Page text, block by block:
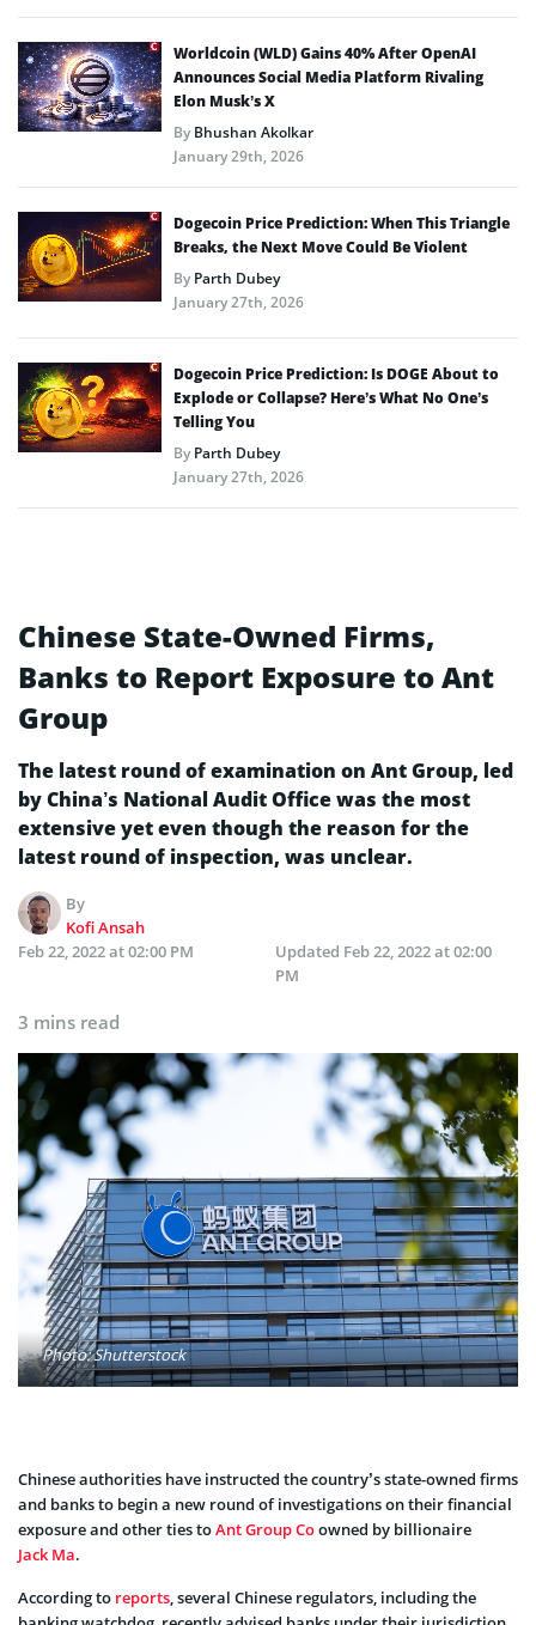
Worldcoin (WLD) Gains 40% After OpenAI
Announces Social Media Platform Rivaling
Elon Musk’s X
ByBhushan Akolkar
January 29th, 2026
Dogecoin Price Prediction: When This Triangle
Breaks, the Next Move Could Be Violent
ByParth Dubey
January 27th, 2026
Dogecoin Price Prediction: Is DOGE About to
Explode or Collapse? Here’s What No One’s
Telling You
ByParth Dubey
January 27th, 2026
Chinese State-Owned Firms,
Banks to Report Exposure to Ant
Group
The latest round of examination on Ant Group, led
by China’s National Audit Office was the most
extensive yet even though the reason for the
latest round of inspection, was unclear.
By
Kofi Ansah
Feb 22, 2022 at 02:00 PM
Updated Feb 22, 2022 at 02:00
PM
3 mins read
Photo: Shutterstock
Chinese authorities have instructed the country’s state-owned firms
and banks to begin a new round of investigations on their financial
exposure and other ties toAnt Group Coowned by billionaire
Jack Ma.
According to reports , several Chinese regulators, including the